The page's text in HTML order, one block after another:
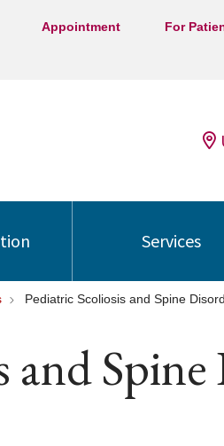
Appointment For
Services
Pediatric Scoliosis and Spine
and